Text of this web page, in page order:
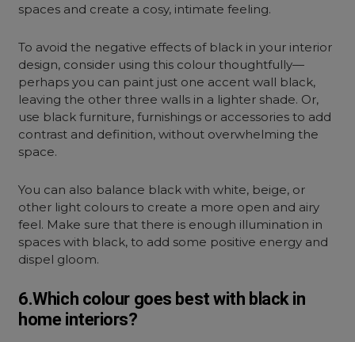
spaces and create a cosy, intimate feeling.
To avoid the negative effects of black in your interior
design, consider using this colour thoughtfully—
perhaps you can paint just one accent wall black,
leaving the other three walls in a lighter shade. Or,
use black furniture, furnishings or accessories to add
contrast and definition, without overwhelming the
space.
You can also balance black with white, beige, or
other light colours to create a more open and airy
feel. Make sure that there is enough illumination in
spaces with black, to add some positive energy and
dispel gloom.
6.Which colour goes best with black in
home interiors?